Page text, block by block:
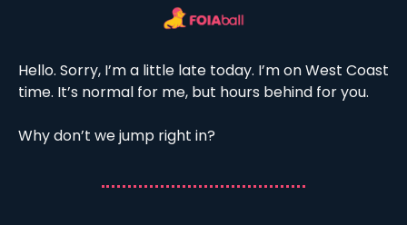
Hello. Sorry, I’m a little late today. I’m on West Coast
time. It’s normal for me, but hours behind for you.
Why don’t we jump right in?